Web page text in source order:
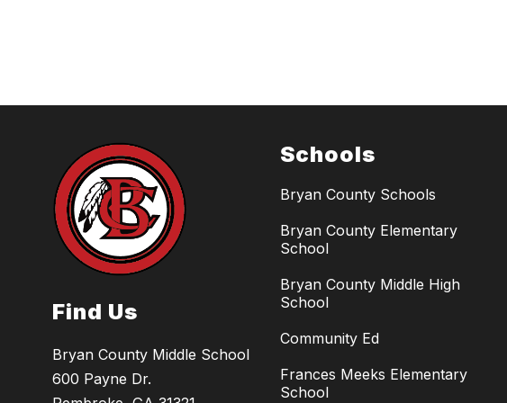
Find Us
Bryan County Middle School
600 Payne Dr.
Schools
Bryan County Schools
Bryan County Elementary
School
Bryan County Middle High
School
Community Ed
Frances Meeks Elementary
School